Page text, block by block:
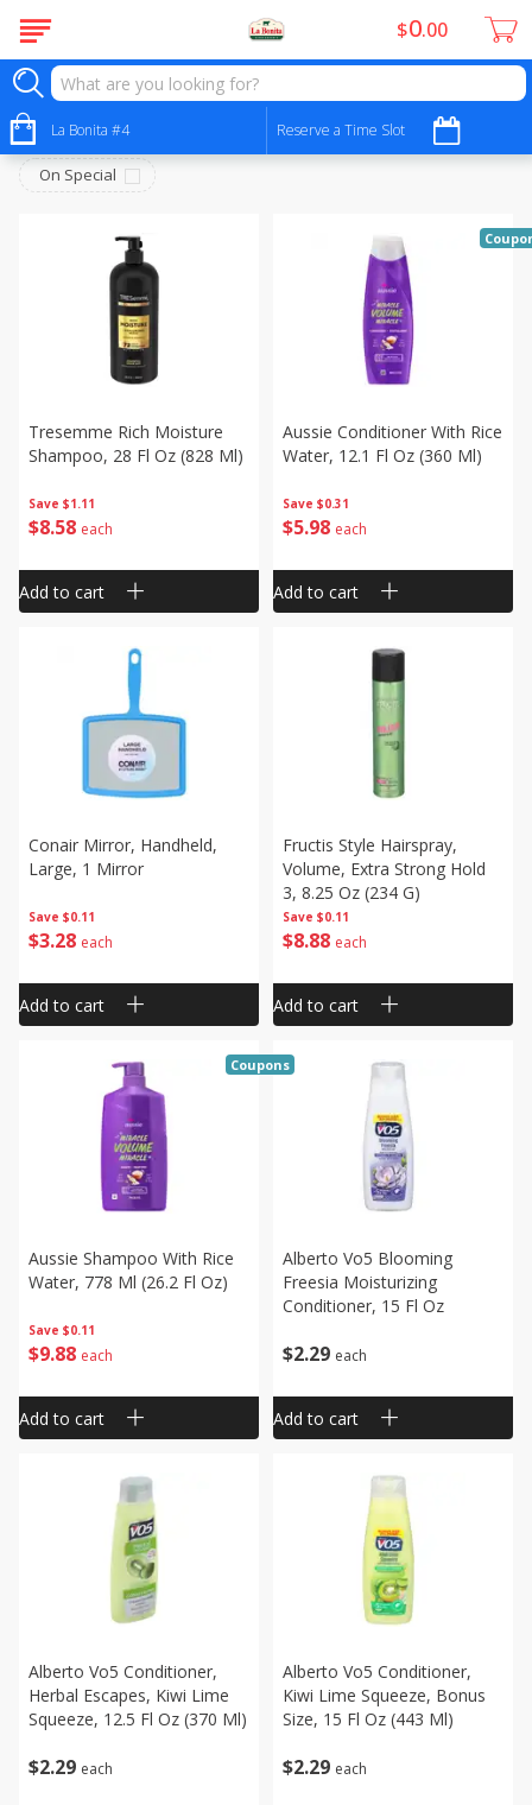
La Bonita #4 Reserve a Time Slot
$0 00
Personal Care - Cuidado Personal
Sort by: Choose filters
On Special
Save $1.11
$8 58 each
Tresemme Rich Moisture
Shampoo, 28 Fl Oz (828 Ml)
Add to cart
Save $0.31
$5 98 each
Aussie Conditioner With Rice
Water, 12.1 Fl Oz (360 Ml)
Add to cart
Save $0.11
$3 28 each
Conair Mirror, Handheld,
Large, 1 Mirror
Add to cart
Save $0.11
$8 88 each
Fructis Style Hairspray,
Volume, Extra Strong Hold
3, 8.25 Oz (234 G)
Add to cart
Save $0.11
$9 88 each
Aussie Shampoo With Rice
Water, 778 Ml (26.2 Fl Oz)
Coupons
Add to cart
$2 29 each
Alberto Vo5 Blooming
Freesia Moisturizing
Conditioner, 15 Fl Oz
Add to cart
$2 29 each
Alberto Vo5 Conditioner,
Herbal Escapes, Kiwi Lime
Squeeze, 12.5 Fl Oz (370 Ml)
$2 29 each
Alberto Vo5 Conditioner,
Kiwi Lime Squeeze, Bonus
Size, 15 Fl Oz (443 Ml)